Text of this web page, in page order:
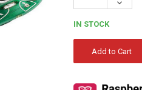
Quantity:
IN STOCK